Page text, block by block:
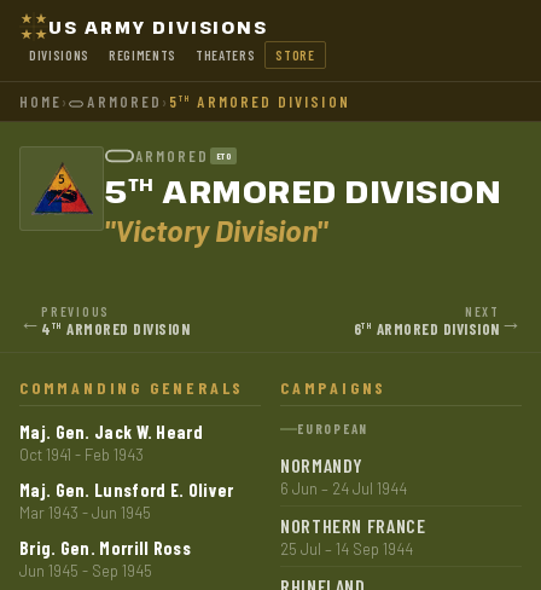
US ARMY DIVISIONS
DIVISIONS REGIMENTS THEATERS STORE
HOME› ARMORED › 5TH ARMORED DIVISION
ARMORED ETO
5TH ARMORED DIVISION
"Victory Division"
← PREVIOUS
4 TH ARMORED DIVISION
NEXT
6TH ARMORED DIVISION →
COMMANDING GENERALS
Maj. Gen. Jack W. Heard
Oct 1941 - Feb 1943
Maj. Gen. Lunsford E. Oliver
Mar 1943 - Jun 1945
Brig. Gen. Morrill Ross
Jun 1945 - Sep 1945
CAMPAIGNS
EUROPEAN
NORMANDY
6 Jun – 24 Jul 1944
NORTHERN FRANCE
25 Jul – 14 Sep 1944